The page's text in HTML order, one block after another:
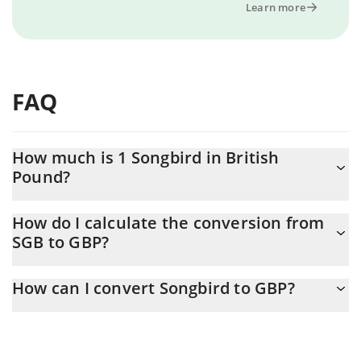
Learn more
FAQ
How much is 1 Songbird in British
Pound?
At this moment, 1 Songbird equals 0.00074937 GBP
How do I calculate the conversion from
SGB to GBP?
the conversion price of SGB to GBP by simply entering the
How can I convert Songbird to GBP?